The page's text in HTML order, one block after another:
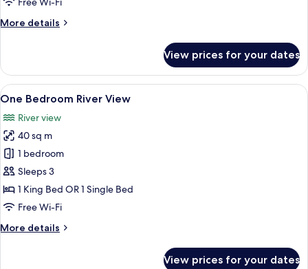
More details
More
Room
View prices for your dates
View
all
photos
for
One
Bedroom
River
View
A modern hotel room with a large
24
One Bedroom River View
River view
40 sq m
1 bedroom
Sleeps 3
1 King Bed OR 1 Single Bed
Free Wi-Fi
More details
More
View prices for your dates